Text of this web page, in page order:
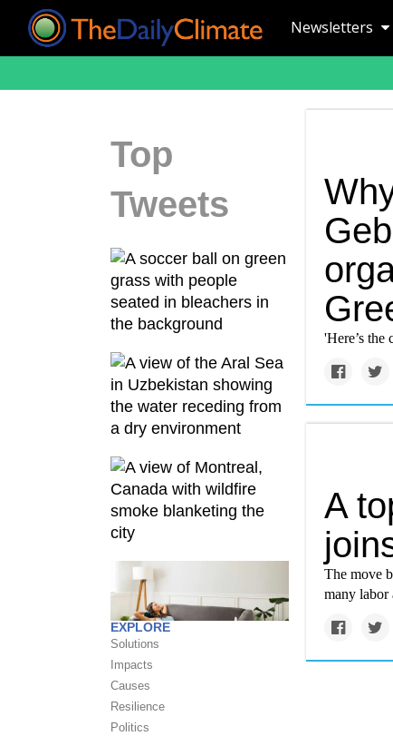
Newsletters
Top
Tweets
EXPLORE
Solutions
Impacts
Causes
Resilience
Politics
'Here’s the
A
The move
many labor